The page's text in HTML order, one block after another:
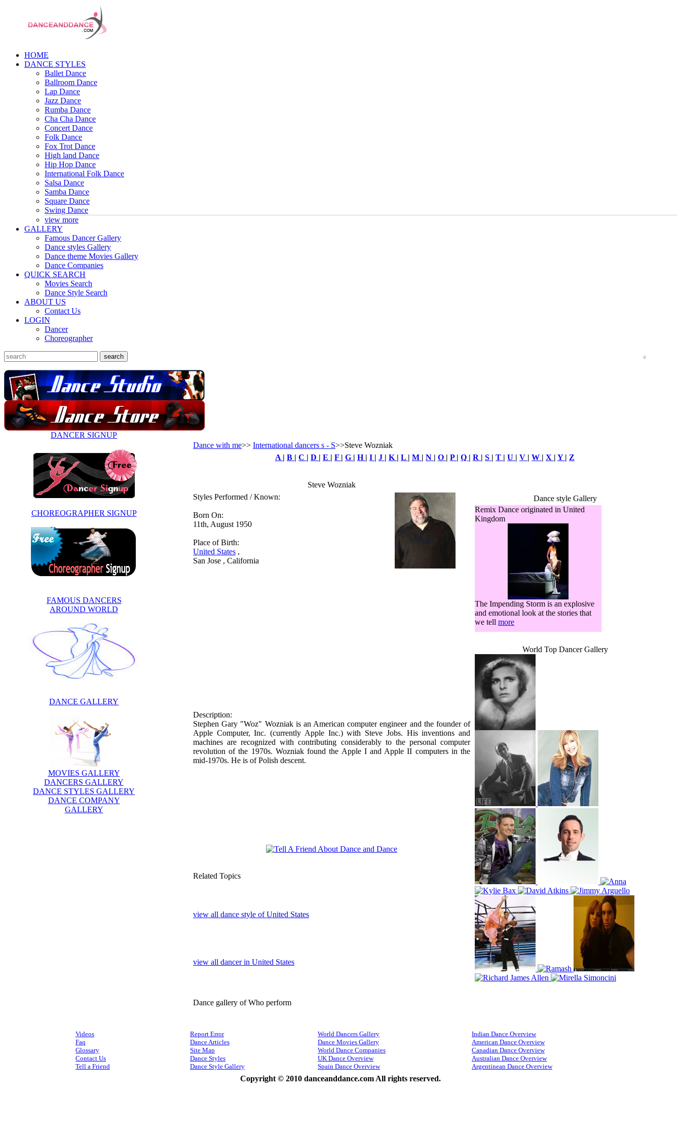
HOME
DANCE STYLES
Ballet Dance
Ballroom Dance
Lap Dance
Jazz Dance
Rumba Dance
Cha Cha Dance
Concert Dance
Folk Dance
Fox Trot Dance
High land Dance
Hip Hop Dance
International Folk Dance
Salsa Dance
Samba Dance
Square Dance
Swing Dance
view more
GALLERY
Famous Dancer Gallery
Dance styles Gallery
Dance theme Movies Gallery
Dance Companies
QUICK SEARCH
Movies Search
Dance Style Search
ABOUT US
Contact Us
LOGIN
Dancer
Choreographer
DANCER SIGNUP
CHOREOGRAPHER SIGNUP
FAMOUS DANCERS
AROUND WORLD
DANCE GALLERY
MOVIES GALLERY
DANCERS GALLERY
DANCE STYLES GALLERY
DANCE COMPANY
GALLERY
Dance with me>> International dancers s - S>>Steve Wozniak
A | B | C | D | E | F | G | H | I | J | K | L | M | N | O | P | Q | R | S | T | U | V | W | X | Y | Z
Steve Wozniak
Styles Performed / Known:
Born On:
11th, August 1950
Place of Birth:
United States ,
San Jose , California
Dance style Gallery
Remix Dance originated in United
Kingdom
The Impending Storm is an explosive
and emotional look at the stories that
we tell more
World Top Dancer Gallery
Description:
Stephen Gary "Woz" Wozniak is an American computer engineer and the founder of
Apple Computer, Inc. (currently Apple Inc.) with Steve Jobs. His inventions and
machines are recognized with contributing considerably to the personal computer
revolution of the 1970s. Wozniak found the Apple I and Apple II computers in the
mid-1970s. He is of Polish descent.
Related Topics
view all dance style of United States
view all dancer in United States
Dance gallery of Who perform
Videos
Faq
Glossary
Contact Us
Tell a Friend
Report Error
Dance Articles
Site Map
Dance Styles
Dance Style Gallery
World Dancers Gallery
Dance Movies Gallery
World Dance Companies
UK Dance Overview
Spain Dance Overview
Indian Dance Overview
American Dance Overview
Canadian Dance Overview
Australian Dance Overview
Argentinean Dance Overview
Copyright © 2010 danceanddance.com All rights reserved.